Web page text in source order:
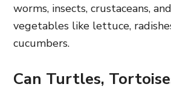
worms, insects, crustaceans,
vegetables like lettuce,
cucumbers.
Can Turtles,